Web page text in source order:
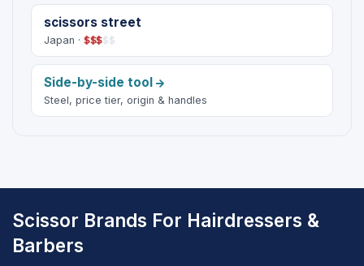
scissors street
Japan · $$$$$
Side-by-side tool
Steel, price tier, origin & handles
Scissor Brands For Hairdressers &
Barbers